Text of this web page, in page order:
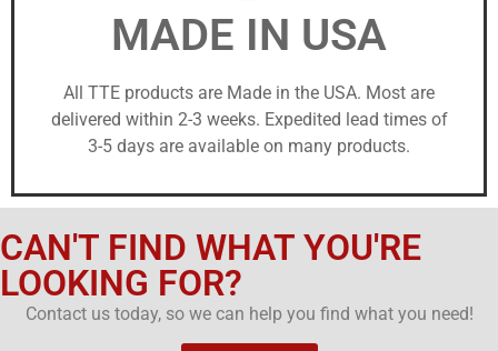
MADE IN USA
All TTE products are Made in the USA. Most are
delivered within 2-3 weeks. Expedited lead times of
3-5 days are available on many products.
CAN'T FIND WHAT YOU'RE
LOOKING FOR?
Contact us today, so we can help you find what you need!